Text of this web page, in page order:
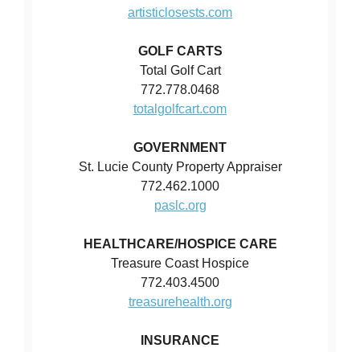
artisticlosests.com
GOLF CARTS
Total Golf Cart
772.778.0468
totalgolfcart.com
GOVERNMENT
St. Lucie County Property Appraiser
772.462.1000
paslc.org
HEALTHCARE/HOSPICE CARE
Treasure Coast Hospice
772.403.4500
treasurehealth.org
INSURANCE